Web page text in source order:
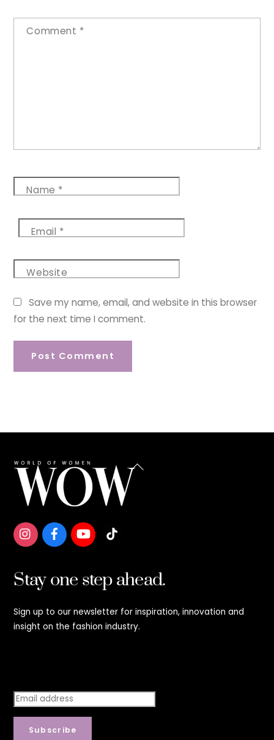
Comment *
Name *
Email *
Website
Save my name, email, and website in this browser
for the next time I comment.
Back
Stay one step ahead.
Sign up to our newsletter for inspiration, innovation and
insight on the fashion industry.
Subscribe